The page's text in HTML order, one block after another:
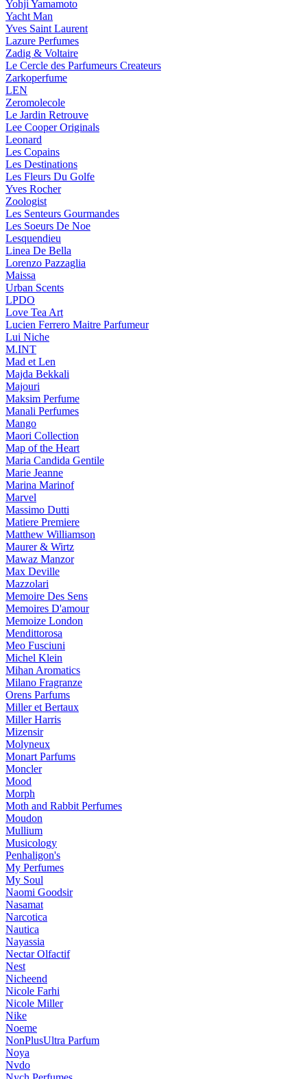
Yohji Yamamoto
Yacht Man
Yves Saint Laurent
Lazure Perfumes
Zadig & Voltaire
Le Cercle des Parfumeurs Createurs
Zarkoperfume
LEN
Zeromolecole
Le Jardin Retrouve
Lee Cooper Originals
Leonard
Les Copains
Les Destinations
Les Fleurs Du Golfe
Yves Rocher
Zoologist
Les Senteurs Gourmandes
Les Soeurs De Noe
Lesquendieu
Linea De Bella
Lorenzo Pazzaglia
Maissa
Urban Scents
LPDO
Love Tea Art
Lucien Ferrero Maitre Parfumeur
Lui Niche
M.INT
Mad et Len
Majda Bekkali
Majouri
Maksim Perfume
Manali Perfumes
Mango
Maori Collection
Map of the Heart
Maria Candida Gentile
Marie Jeanne
Marina Marinof
Marvel
Massimo Dutti
Matiere Premiere
Matthew Williamson
Maurer & Wirtz
Mawaz Manzor
Max Deville
Mazzolari
Memoire Des Sens
Memoires D'amour
Memoize London
Mendittorosa
Meo Fusciuni
Michel Klein
Mihan Aromatics
Milano Fragranze
Orens Parfums
Miller et Bertaux
Miller Harris
Mizensir
Molyneux
Monart Parfums
Moncler
Mood
Morph
Moth and Rabbit Perfumes
Moudon
Mullium
Musicology
Penhaligon's
My Perfumes
My Soul
Naomi Goodsir
Nasamat
Narcotica
Nautica
Nayassia
Nectar Olfactif
Nest
Nicheend
Nicole Farhi
Nicole Miller
Nike
Noeme
NonPlusUltra Parfum
Noya
Nvdo